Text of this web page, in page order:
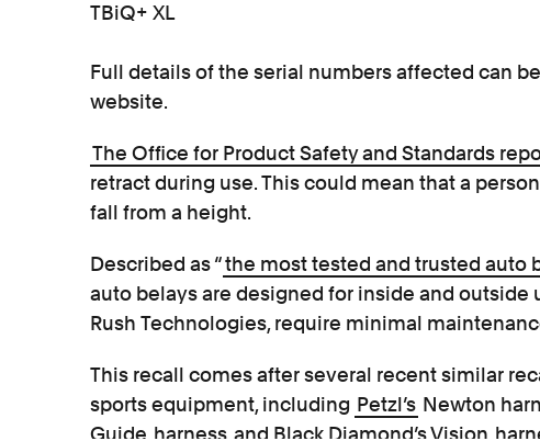
TBiQ+ XL
Full details of the serial numbers affected can
website.
The Office for Product Safety and Standards
retract during use. This could mean that a
fall from a height.
Described as “the most tested and trusted auto
auto belays are designed for inside and outside
Rush Technologies, require minimal
This recall comes after several recent similar
sports equipment, including Petzl’s Newton
Guide harness and Black Diamond’s Vision